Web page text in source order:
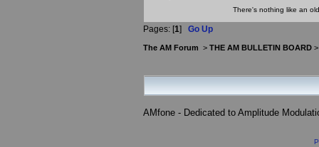
There's nothing like an
Pages: [1] Go Up
The AM Forum > THE AM BULLETIN BOARD
AMfone - Dedicated to Amplitude